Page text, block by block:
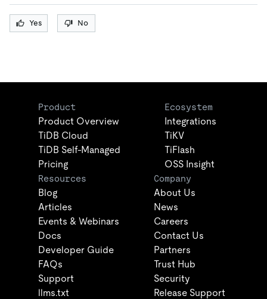
Yes No
Product
Product Overview
TiDB Cloud
TiDB Self-Managed
Pricing
Ecosystem
Integrations
TiKV
TiFlash
OSS Insight
Resources
Blog
Articles
Events & Webinars
Docs
Developer Guide
FAQs
Support
llms.txt
Company
About Us
News
Careers
Contact Us
Partners
Trust Hub
Security
Release Support